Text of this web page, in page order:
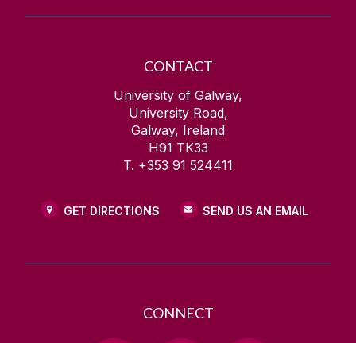
CONTACT
University of Galway,
University Road,
Galway, Ireland
H91 TK33
T. +353 91 524411
GET DIRECTIONS SEND US AN EMAIL
CONNECT